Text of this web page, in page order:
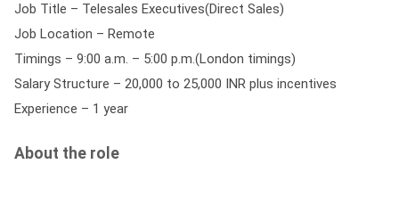
Job Title – Telesales Executives(Direct Sales)
Job Location – Remote
Timings – 9:00 a.m. – 5:00 p.m.(London timings)
Salary Structure – 20,000 to 25,000 INR plus incentives
Experience – 1 year
About the role
Blog
Career
CV
Builder
Contact